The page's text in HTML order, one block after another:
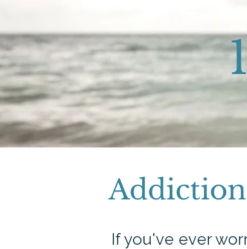
If you've ever